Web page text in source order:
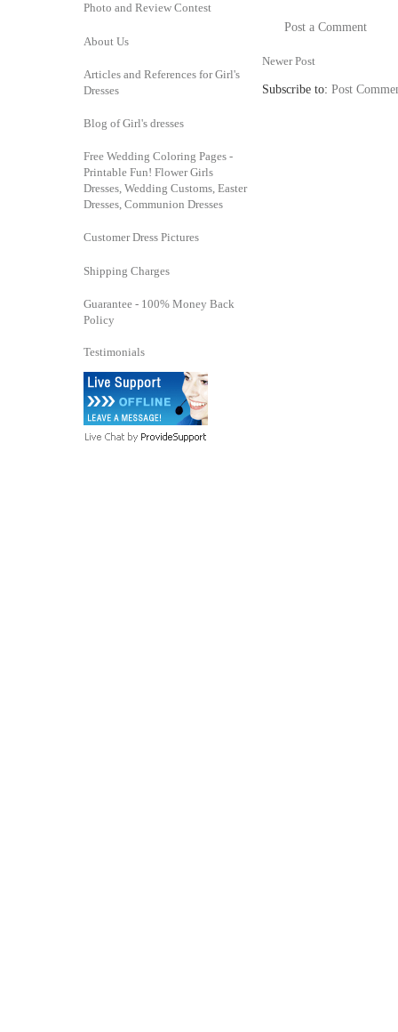
Post a Comment
Newer Post
Subscribe to: Post
Photo and Review Contest
About Us
Articles and References for Girl's
Dresses
Blog of Girl's dresses
Free Wedding Coloring Pages -
Printable Fun! Flower Girls
Dresses, Wedding Customs, Easter
Dresses, Communion Dresses
Customer Dress Pictures
Shipping Charges
Guarantee - 100% Money Back
Policy
Testimonials